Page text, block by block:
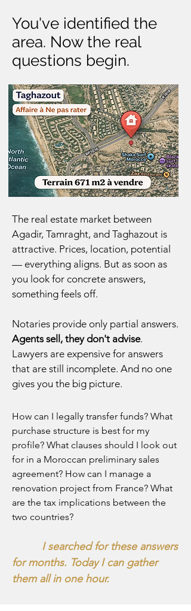
You've identified the
area. Now the real
questions begin.
The real estate market between
Agadir, Tamraght, and Taghazout is
attractive. Prices, location, potential
— everything aligns. But as soon as
you look for concrete answers,
something feels off.
Notaries provide only partial answers.
Agents sell, they don't advise.
Lawyers are expensive for answers
that are still incomplete. And no one
gives you the big picture.
How can I legally transfer funds? What
purchase structure is best for my
profile? What clauses should I look out
for in a Moroccan preliminary sales
agreement? How can I manage a
renovation project from France? What
are the tax implications between the
two countries?
I searched for these answers
for months. Today I can gather
them all in one hour.